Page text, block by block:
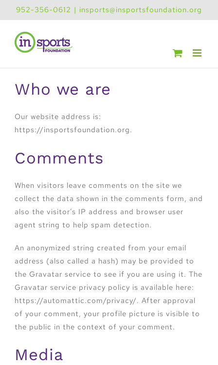
to
content
952-356-0612 | insports@insportsfoundation.org
Who we are
Our website address is:
https://insportsfoundation.org.
Comments
When visitors leave comments on the site we
collect the data shown in the comments form, and
also the visitor’s IP address and browser user
agent string to help spam detection.
An anonymized string created from your email
address (also called a hash) may be provided to
the Gravatar service to see if you are using it. The
Gravatar service privacy policy is available here:
https://automattic.com/privacy/. After approval
of your comment, your profile picture is visible to
the public in the context of your comment.
Media